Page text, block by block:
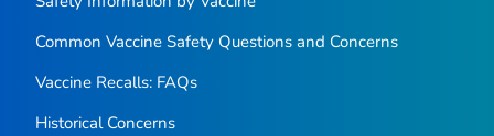
Common Vaccine Safety Questions and Concerns
Vaccine Recalls: FAQs
Historical Concerns